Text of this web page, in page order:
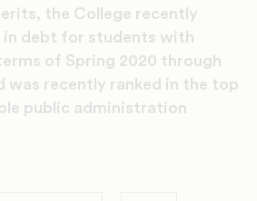
the College recently
in debt for students with
of Spring 2020 through
was recently ranked in the top
public administration